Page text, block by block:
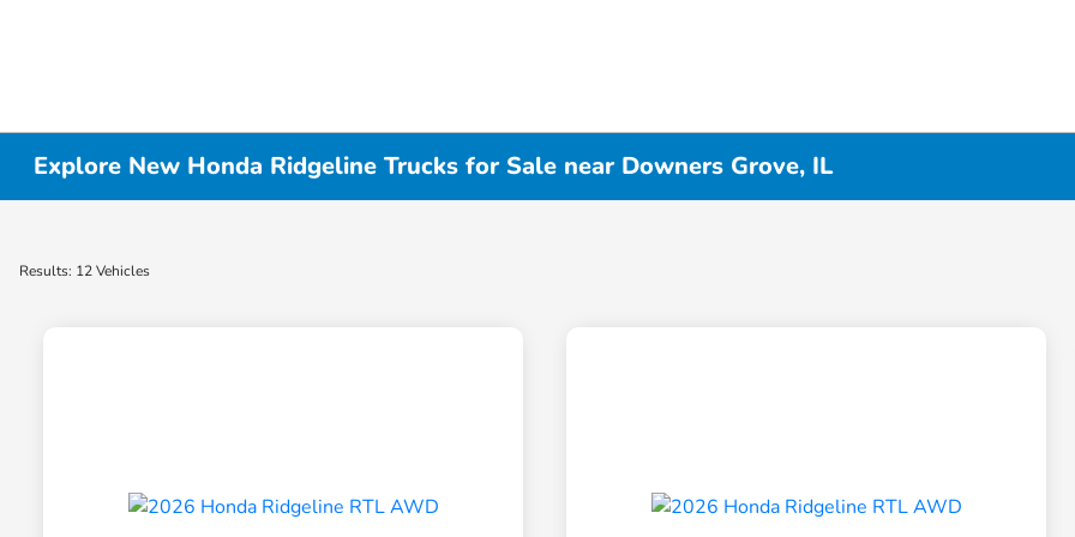
Explore New Honda Ridgeline Trucks for Sale near Downers Grove, IL
Results: 12 Vehicles